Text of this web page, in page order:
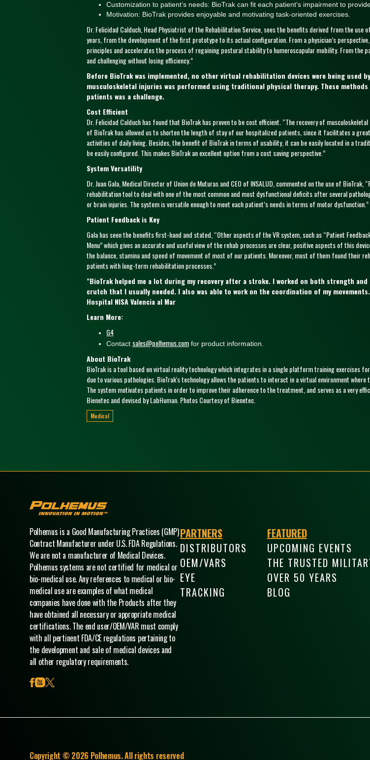
Customization to patient’s needs: BioTrak can fit each patient’s impairment to
Motivation: BioTrak provides enjoyable and motivating task-oriented exercises.
Dr. Felicidad Calduch, Head Physiatrist of the Rehabilitation Service, sees the benefits derived from the use
years, from the development of the first prototype to its actual configuration. From a physician’s
principles and accelerates the process of regaining postural stability to humeroscapular mobility. From the
and challenging without losing efficiency.”
Before BioTrak was implemented, no other virtual rehabilitation devices were being used
musculoskeletal injuries was performed using traditional physical therapy. These
patients was a challenge.
Cost Efficient
Dr. Felicidad Calduch has found that BioTrak has proven to be cost efficient. “The recovery of
of BioTrak has allowed us to shorten the length of stay of our hospitalized patients, since it facilitates a
activities of daily living. Besides, the benefit of BioTrak in terms of usability, it can be easily located in a
be easily configured. This makes BioTrak an excellent option from a cost saving perspective.”
System Versatility
Dr. Juan Gala, Medical Director of Union de Muturas and CEO of INSALUD, commented on the use of
rehabilitation tool to deal with one of the most common and most dysfunctional deficits after several
or brain injuries. The system is versatile enough to meet each patient’s needs in terms of motor dysfunction.”
Patient Feedback is Key
Gala has seen the benefits first-hand and stated, “Other aspects of the VR system, such as “Patient
Menu” which gives an accurate and useful view of the rehab processes are clear, positive aspects of this
the balance, stamina and speed of movement of most of our patients. Moreover, most of them found their
patients with long-term rehabilitation processes.”
"BioTrak helped me a lot during my recovery after a stroke. I worked on both strength
crutch that I usually needed. I also was able to work on the coordination of my
Hospital NISA Valencia al Mar
Learn More:
G4
Contact sales@polhemus.com for product information.
About BioTrak
BioTrak is a tool based on virtual reality technology which integrates in a single platform training exercises
due to various pathologies. BioTrak's technology allows the patients to interact in a virtual environment
The system motivates patients in order to improve their adherence to the treatment, and serves as a very
Bienetec and devised by LabHuman. Photos Courtesy of Bienetec.
Medical
Polhemus
Polhemus is a Good Manufacturing Practices (GMP)
Contract Manufacturer under U.S. FDA Regulations.
We are not a manufacturer of Medical Devices.
Polhemus systems are not certified for medical or
bio-medical use. Any references to medical or bio-
medical use are examples of what medical
companies have done with the Products after they
have obtained all necessary or appropriate medical
certifications. The end user/OEM/VAR must comply
with all pertinent FDA/CE regulations pertaining to
the development and sale of medical devices and
all other regulatory requirements.
facebook
youtube
x
PARTNERS
DISTRIBUTORS
OEM/VARS
EYE
TRACKING
FEATURED
UPCOMING EVENTS
THE TRUSTED
OVER 50 YEARS
BLOG
Copyright © 2026 Polhemus. All rights reserved